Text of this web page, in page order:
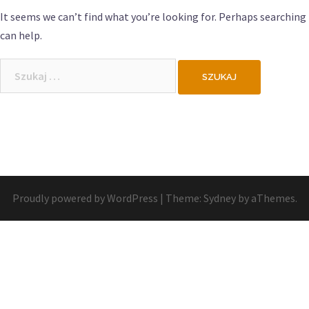
It seems we can’t find what you’re looking for. Perhaps searching
can help.
Proudly powered by WordPress | Theme: Sydneyby aThemes.